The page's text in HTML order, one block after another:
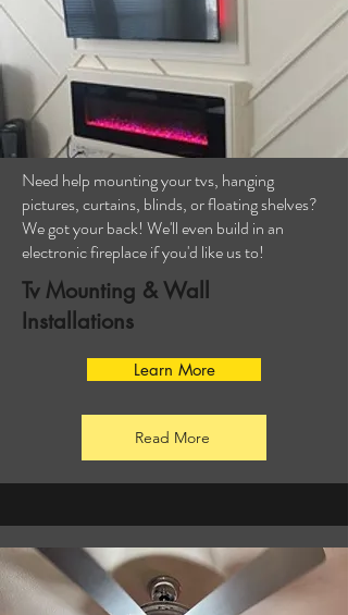
Need help mounting your tvs, hanging
pictures, curtains, blinds, or floating shelves?
We got your back! We'll even build in an
electronic fireplace if you'd like us to!
Tv Mounting & Wall
Installations
Learn More
Read More